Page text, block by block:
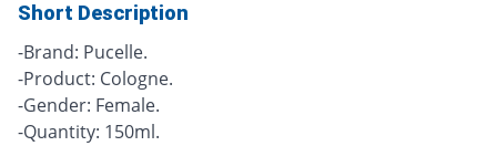
Short Description
-Brand: Pucelle.
-Product: Cologne.
-Gender: Female.
-Quantity: 150ml.